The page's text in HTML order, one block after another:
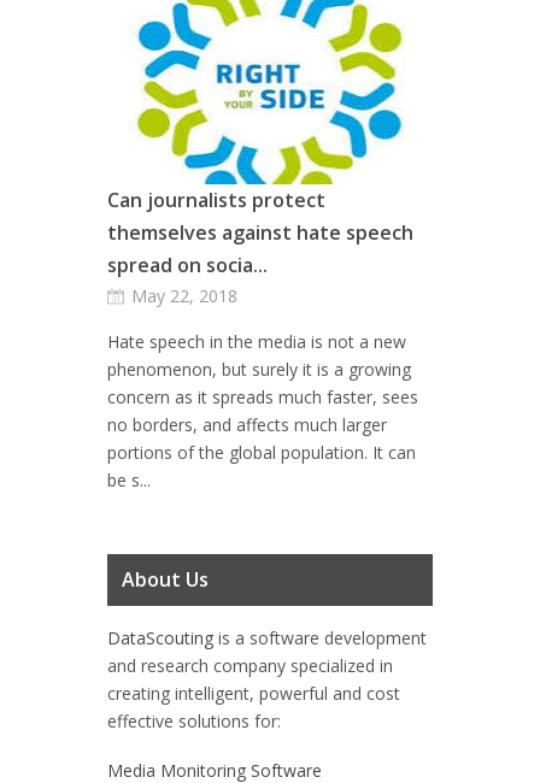
Can journalists protect
themselves against hate speech
spread on socia...
May 22, 2018
Hate speech in the media is not a new
phenomenon, but surely it is a growing
concern as it spreads much faster, sees
no borders, and affects much larger
portions of the global population. It can
be s...
About Us
DataScouting is a software development
and research company specialized in
creating intelligent, powerful and cost
effective solutions for:
Media Monitoring Software